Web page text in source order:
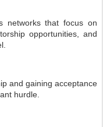
networks that focus on
opportunities, and
and gaining acceptance
hurdle.